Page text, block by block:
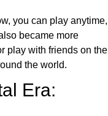
you can play anytime,
became more
play with friends on the
the world.
Era: